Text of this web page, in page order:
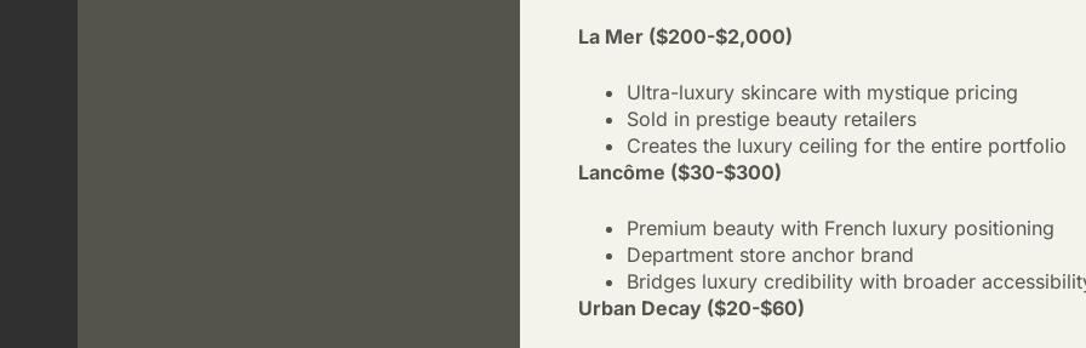
La Mer ($200-$2,000)
Ultra-luxury skincare with mystique pricing
Sold in prestige beauty retailers
Creates the luxury ceiling for the entire portfolio
Lancôme ($30-$300)
Premium beauty with French luxury positioning
Department store anchor brand
Bridges luxury credibility with broader
Urban Decay ($20-$60)